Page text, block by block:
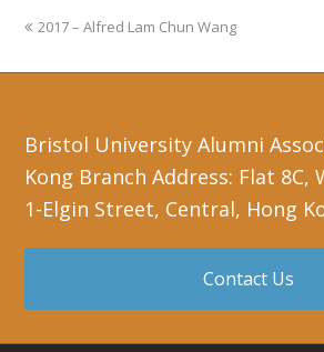
2017 – Alfred Lam Chun Wang
Bristol University Alumni
Kong Branch Address: Flat 8C,
1-Elgin Street, Central, Hong
Contact Us